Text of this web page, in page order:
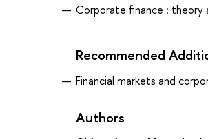
Corporate finance : theory
Recommended
Financial markets and
Authors